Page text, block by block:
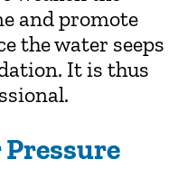
and promote
the water seeps
It is thus
Pressure